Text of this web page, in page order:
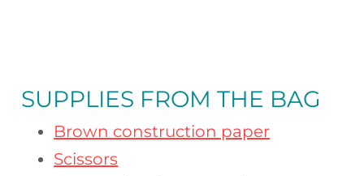
SUPPLIES FROM THE BAG
Brown construction paper
Scissors